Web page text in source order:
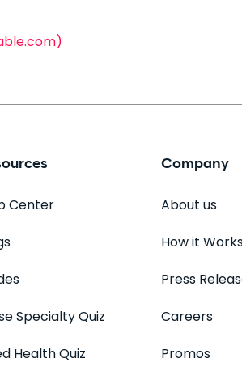
Center
Specialty Quiz
Health Quiz
Company
About us
How it
Press
Careers
Promos